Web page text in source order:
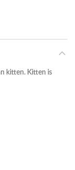
kitten. Kitten is